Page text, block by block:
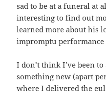
sad to be at a funeral at
interesting to find out
learned more about his
impromptu performance
I don’t think I’ve been
something new (apart
where I delivered the